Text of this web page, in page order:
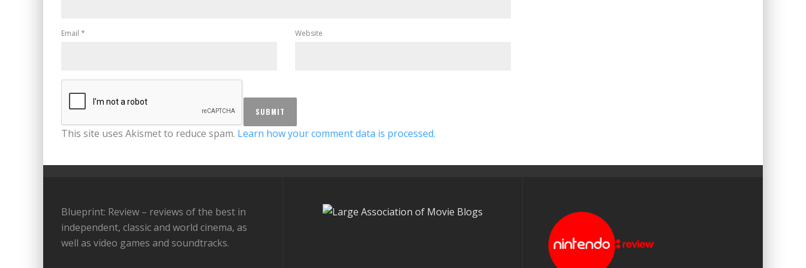
Email * Website
This site uses Akismet to reduce spam. Learn how your comment data is processed.
Blueprint: Review – reviews of the best in
independent, classic and world cinema, as
well as video games and soundtracks.